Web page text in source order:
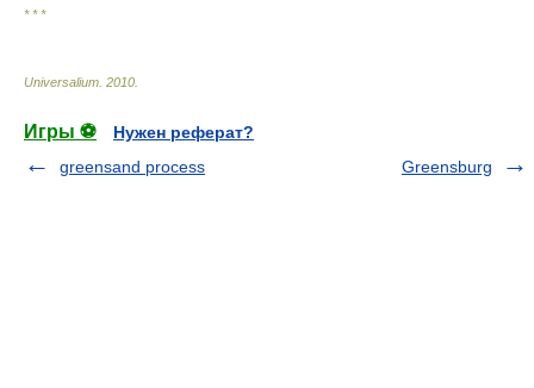
* * *
Universalium 2010
Игры ⚽
Нужен реферат?
greensand process
Greensburg